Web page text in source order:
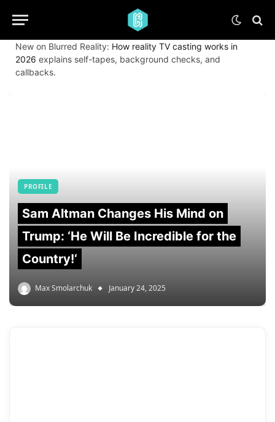
New on Blurred Reality: How reality TV casting works in
2026 explains self-tapes, background checks, and
callbacks.
PROFILE
Sam Altman Changes His Mind on
Trump: ‘He Will Be Incredible for the
Country!‘
Max Smolarchuk January 24, 2025